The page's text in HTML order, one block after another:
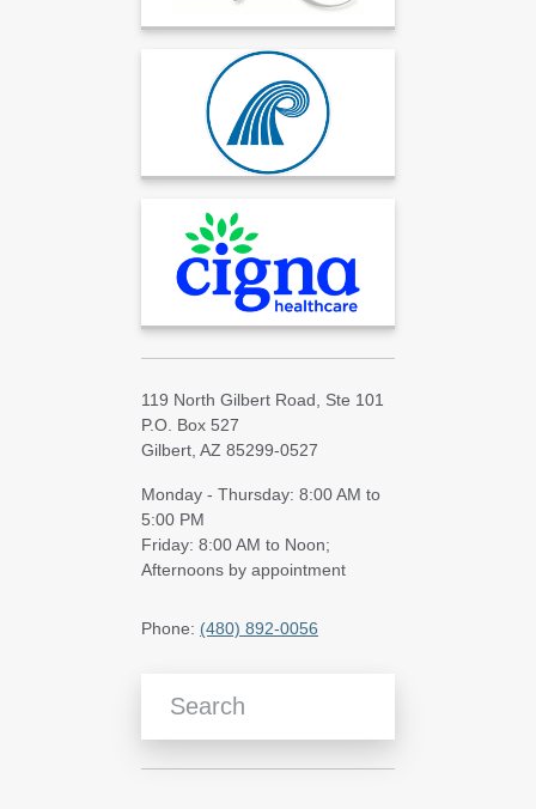
119 North Gilbert Road, Ste 101
P.O. Box 527
Gilbert, AZ 85299-0527
Monday - Thursday: 8:00 AM to
5:00 PM
Friday: 8:00 AM to Noon;
Afternoons by appointment
Phone: (480) 892-0056